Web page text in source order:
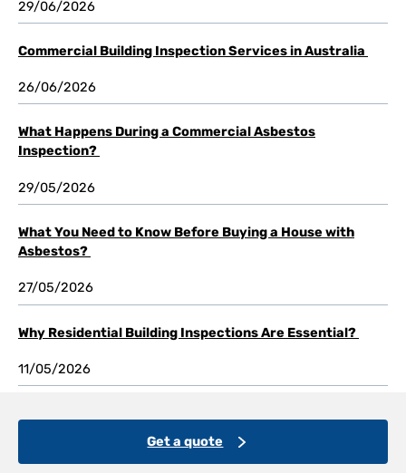
29/06/2026
Commercial Building Inspection Services in Australia
26/06/2026
What Happens During a Commercial Asbestos
Inspection?
29/05/2026
What You Need to Know Before Buying a House with
Asbestos?
27/05/2026
Why Residential Building Inspections Are Essential?
11/05/2026
Get a quote